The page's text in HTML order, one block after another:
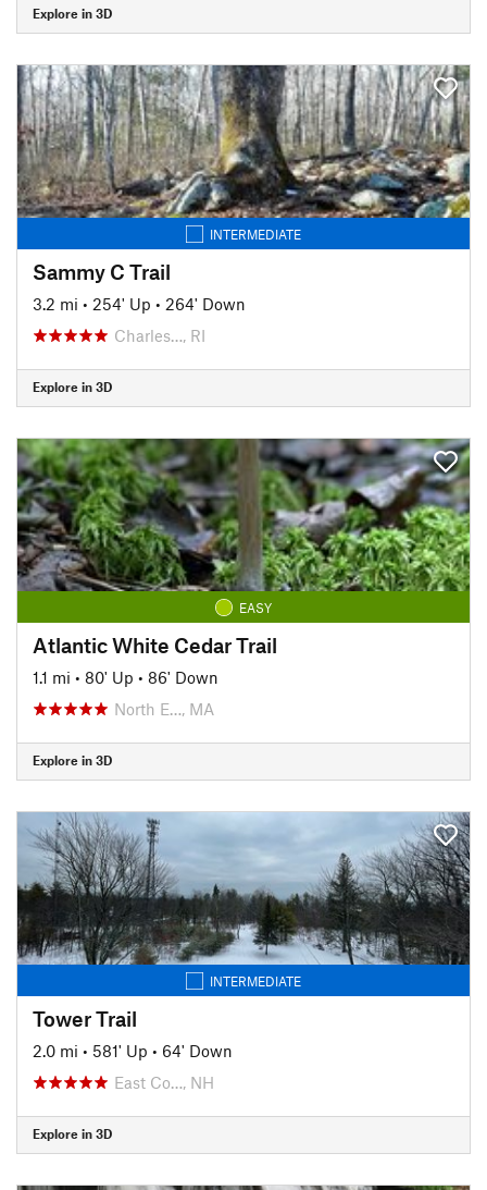
Explore in 3D
INTERMEDIATE
Sammy C Trail
3.2 mi • 254' Up • 264' Down
Charles…, RI
Explore in 3D
EASY
Atlantic White Cedar Trail
1.1 mi • 80' Up • 86' Down
North E…, MA
Explore in 3D
INTERMEDIATE
Tower Trail
2.0 mi • 581' Up • 64' Down
East Co…, NH
Explore in 3D